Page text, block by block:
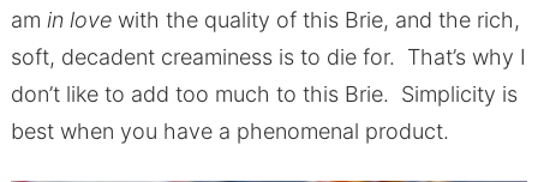
am in lovewith the quality of this Brie, and the rich,
soft, decadent creaminess is to die for. That’s why I
don’t like to add too much to this Brie. Simplicity is
best when you have a phenomenal product.